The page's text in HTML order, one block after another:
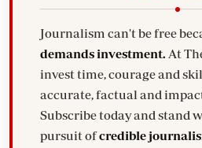
Journalism can't be free
demands investment. At
invest time, courage and
accurate, factual and
Subscribe today and stand
pursuit ofcredible